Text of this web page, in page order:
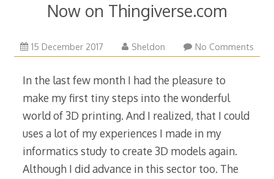
Now on Thingiverse.com
15 December 201715
December
2017
Sheldon No Comments
In the last few month I had the pleasure to
make my first tiny steps into the wonderful
world of 3D printing. And I realized, that I could
uses a lot of my experiences I made in my
informatics study to create 3D models again.
Although I did advance in this sector too. The